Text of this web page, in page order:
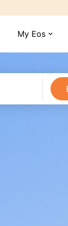
My Eos expand_more